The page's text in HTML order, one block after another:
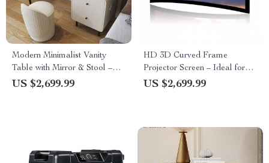
Modern Minimalist Vanity
Table with Mirror & Stool –
Free Shipping
US $2,699.99
HD 3D Curved Frame
Projector Screen – Ideal for
Home Cinema and
US $2,699.99